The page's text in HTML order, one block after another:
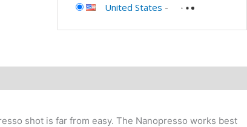
United States -
shot is far from easy. The Nanopresso works best